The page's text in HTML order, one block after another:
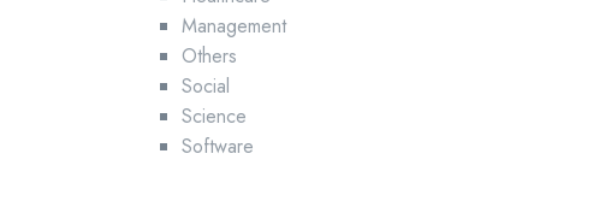
Management
Others
Social
Science
Software